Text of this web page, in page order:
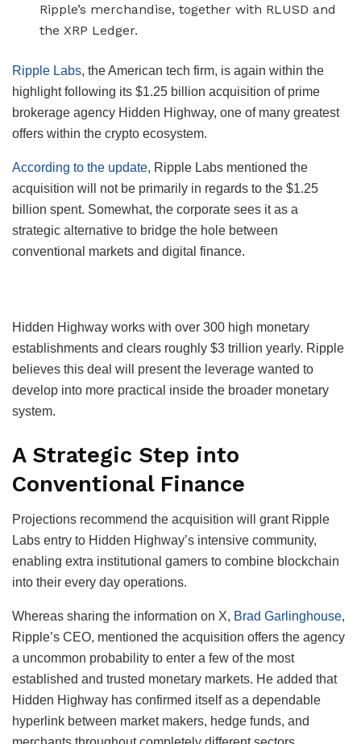
Ripple’s merchandise, together with RLUSD and
the XRP Ledger.
Ripple Labs, the American tech firm, is again within the
highlight following its $1.25 billion acquisition of prime
brokerage agency Hidden Highway, one of many greatest
offers within the crypto ecosystem.
According to the update, Ripple Labs mentioned the
acquisition will not be primarily in regards to the $1.25
billion spent. Somewhat, the corporate sees it as a
strategic alternative to bridge the hole between
conventional markets and digital finance.
Hidden Highway works with over 300 high monetary
establishments and clears roughly $3 trillion yearly. Ripple
believes this deal will present the leverage wanted to
develop into more practical inside the broader monetary
system.
A Strategic Step into
Conventional Finance
Projections recommend the acquisition will grant Ripple
Labs entry to Hidden Highway’s intensive community,
enabling extra institutional gamers to combine blockchain
into their every day operations.
Whereas sharing the information on X, Brad Garlinghouse,
Ripple’s CEO, mentioned the acquisition offers the agency
a uncommon probability to enter a few of the most
established and trusted monetary markets. He added that
Hidden Highway has confirmed itself as a dependable
hyperlink between market makers, hedge funds, and